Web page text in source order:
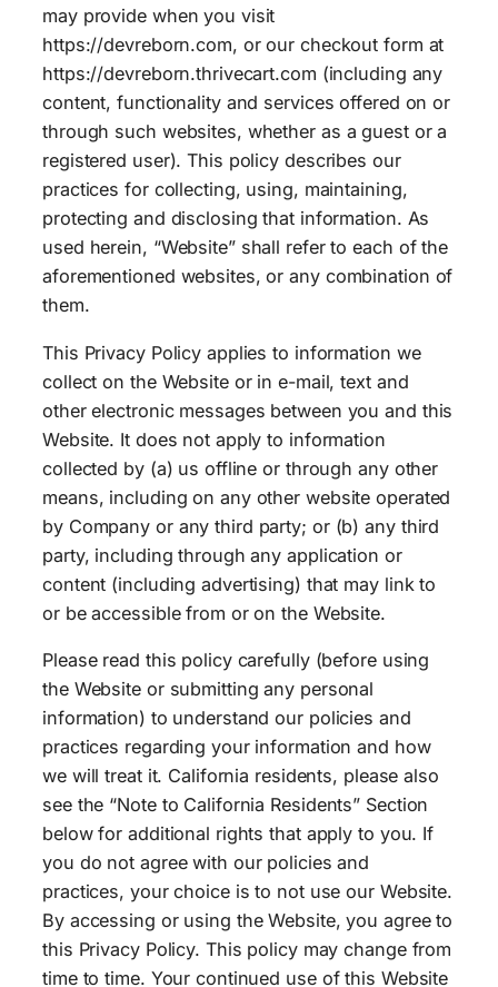
may provide when you visit
https://devreborn.com, or our checkout form at
https://devreborn.thrivecart.com (including any
content, functionality and services offered on or
through such websites, whether as a guest or a
registered user). This policy describes our
practices for collecting, using, maintaining,
protecting and disclosing that information. As
used herein, “Website” shall refer to each of the
aforementioned websites, or any combination of
them.
This Privacy Policy applies to information we
collect on the Website or in e-mail, text and
other electronic messages between you and this
Website. It does not apply to information
collected by (a) us offline or through any other
means, including on any other website operated
by Company or any third party; or (b) any third
party, including through any application or
content (including advertising) that may link to
or be accessible from or on the Website.
Please read this policy carefully (before using
the Website or submitting any personal
information) to understand our policies and
practices regarding your information and how
we will treat it. California residents, please also
see the “Note to California Residents” Section
below for additional rights that apply to you. If
you do not agree with our policies and
practices, your choice is to not use our Website.
By accessing or using the Website, you agree to
this Privacy Policy. This policy may change from
time to time. Your continued use of this Website